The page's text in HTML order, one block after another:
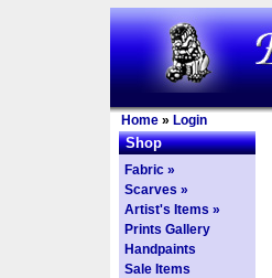
Home » Login
Shop
Fabric »
Scarves »
Artist's Items »
Prints Gallery
Handpaints
Sale Items